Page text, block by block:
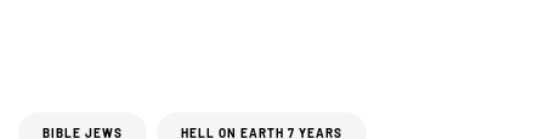
BIBLE JEWS HELL ON EARTH 7 YEARS